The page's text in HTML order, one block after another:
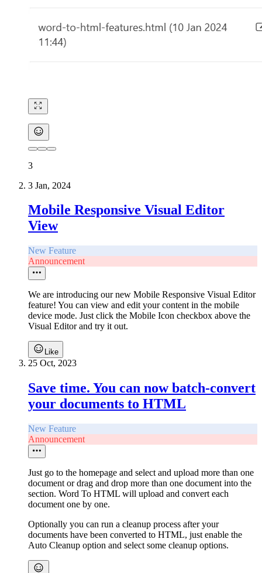
3
3 Jan, 2024
Mobile Responsive Visual Editor
View
New Feature
Announcement
We are introducing our new Mobile Responsive Visual Editor
feature! You can view and edit your content in the mobile
device mode. Just click the Mobile Icon checkbox above the
Visual Editor and try it out.
Like
25 Oct, 2023
Save time. You can now batch-convert
your documents to HTML
New Feature
Announcement
Just go to the homepage and select and upload more than one
document or drag and drop more than one document into the
section. Word To HTML will upload and convert each
document one by one.
Optionally you can run a cleanup process after your
documents have been converted to HTML, just enable the
Auto Cleanup option and select some cleanup options.